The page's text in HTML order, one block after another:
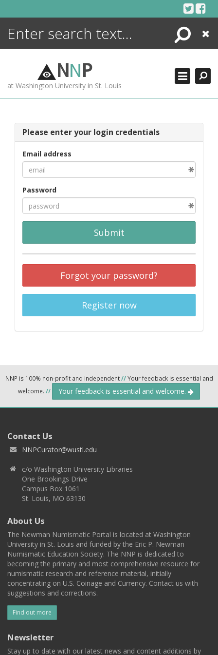
Search
Close
NNP
at Washington University in St. Louis
Please enter your login credentials
Email address
Password
Submit
Forgot your password?
Register now
NNP is 100% non-profit and independent//Your feedback is essential and
welcome. // Your feedback is essential and welcome.
Contact Us
NNPCurator@wustl.edu
c/o Washington University Libraries
One Brookings Drive
Campus Box 1061
St. Louis, MO 63130
About Us
The Newman Numismatic Portal is located at Washington
University in St. Louis and funded by the Eric P. Newman
Numismatic Education Society. The NNP is dedicated to
becoming the primary and most comprehensive resource for
numismatic research and reference material, initially
concentrating on U.S. Coinage and Currency. Contact us with
suggestions and corrections.
Find out more
Newsletter
Stay up to date with our latest news and content additions by
ENCYCLOPEDIA
MORE +